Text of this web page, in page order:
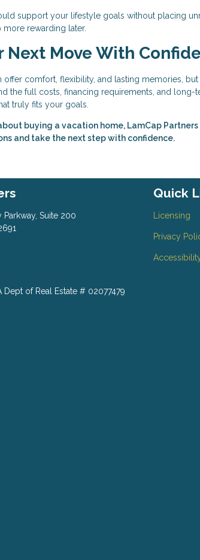
support your lifestyle goals without placing
rewarding later.
Next Move With
offer comfort, flexibility, and lasting memories,
the full costs, financing requirements, and
truly fits your goals.
buying a vacation home, LamCap
and take the next step with confidence.
Suite 200
Dept of Real Estate # 02077479
Quick
Licensing
Privacy